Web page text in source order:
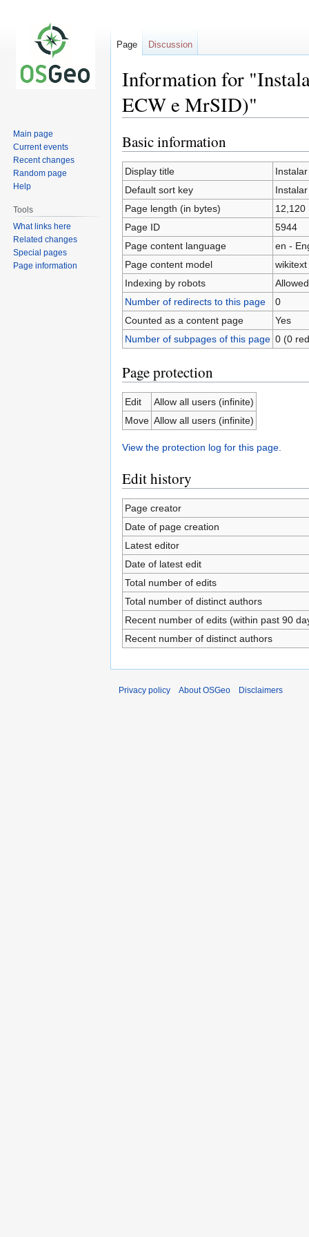
Information for
ECW e MrSID)"
Jump
to
navigation
Jump
to
search
Basic information
Display title
Default sort key
Page length (in bytes)
12,120
Page ID
5944
Page content language
en -
Page content model
wikitext
Indexing by robots
Allowed
Number of redirects to this page
0
Counted as a content page
Yes
Number of subpages of this page 0 (0
Page protection
Edit
Allow all users (infinite)
Move Allow all users (infinite)
View the protection log for this page.
Edit history
Page creator
Date of page creation
Latest editor
Date of latest edit
Total number of edits
Total number of distinct authors
Recent number of edits (within past 90
Recent number of distinct authors
Page Discussion
Main page
Current events
Recent changes
Random page
Help
Tools
What links here
Related changes
Special pages
Page information
Privacy policy About OSGeo Disclaimers